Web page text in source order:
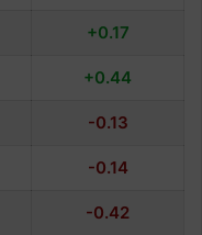
+0.17
+0.44
-0.13
-0.14
-0.42